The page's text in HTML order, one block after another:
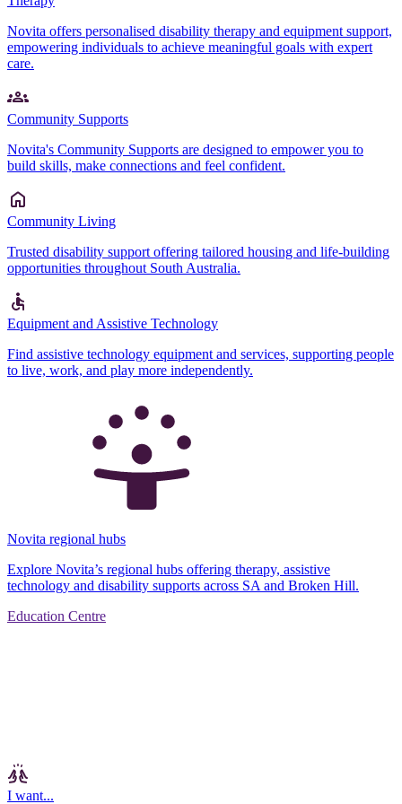
Novita offers personalised disability therapy and equipment support,
empowering individuals to achieve meaningful goals with expert
care.
Community Supports
Novita's Community Supports are designed to empower you to
build skills, make connections and feel confident.
Community Living
Trusted disability support offering tailored housing and life-building
opportunities throughout South Australia.
Equipment and Assistive Technology
Find assistive technology equipment and services, supporting people
to live, work, and play more independently.
Novita regional hubs
Explore Novita’s regional hubs offering therapy, assistive
technology and disability supports across SA and Broken Hill.
Education Centre
I want...